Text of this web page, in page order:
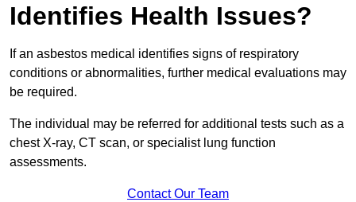
Identifies Health Issues?
If an asbestos medical identifies signs of respiratory
conditions or abnormalities, further medical evaluations may
be required.
The individual may be referred for additional tests such as a
chest X-ray, CT scan, or specialist lung function
assessments.
Contact Our Team